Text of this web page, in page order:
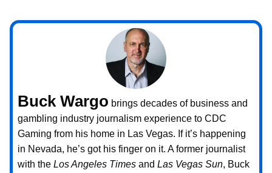
Buck Wargo brings decades of business and
gambling industry journalism experience to CDC
Gaming from his home in Las Vegas. If it’s happening
in Nevada, he’s got his finger on it. A former journalist
with the Los Angeles Times and Las Vegas Sun, Buck